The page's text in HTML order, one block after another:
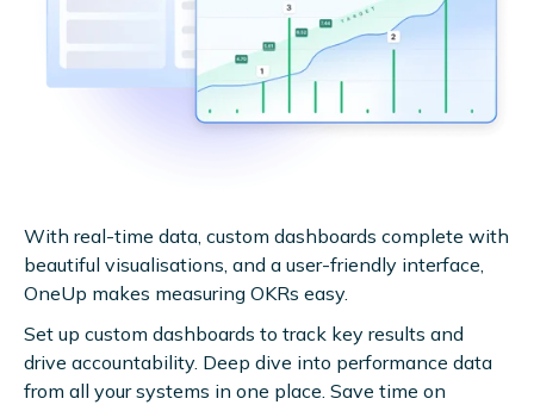
With real-time data, custom dashboards complete with
beautiful visualisations, and a user-friendly interface,
OneUp makes measuring OKRs easy.
Set up custom dashboards to track key results and
drive accountability. Deep dive into performance data
from all your systems in one place. Save time on